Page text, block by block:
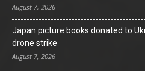
August 7, 2026
Japan picture books donated to
drone strike
August 7, 2026